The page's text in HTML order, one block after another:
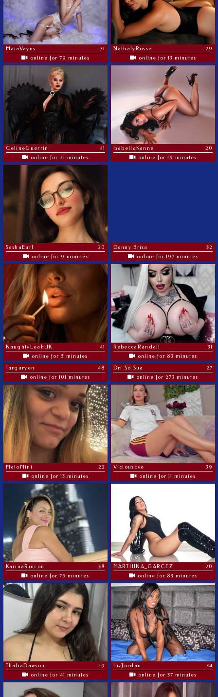
MaiaVayns
31
online for 79 minutes
NathalyRosse
29
online for 13 minutes
CelineGuerrin
41
online for 21 minutes
IsabellaKanne
20
online for 19 minutes
SashaEarl
20
online for 9 minutes
Danny Brisa
32
online for 197 minutes
NaughtyLeahUK
41
online for 5 minutes
RebeccaRandall
31
online for 83 minutes
Targaryen
48
online for 101 minutes
Dri Só Sua
27
online for 273 minutes
MaiaMini
22
online for 13 minutes
ViciousEve
39
online for 11 minutes
KarinaRincon
38
online for 75 minutes
MARTHINA_GARCEZ
20
online for 83 minutes
ThaliaDawson
19
online for 41 minutes
LizJordan
34
online for 37 minutes